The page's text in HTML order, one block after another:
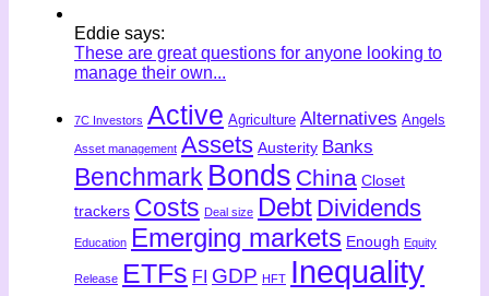
Eddie says:
These are great questions for anyone looking to
manage their own...
7C Investors Active Agriculture Alternatives Angels
Asset management Assets Austerity Banks
Benchmark Bonds China Closet
trackers Costs Deal size Debt Dividends
Education Emerging markets Enough Equity
Release ETFs FI GDP HFT Inequality